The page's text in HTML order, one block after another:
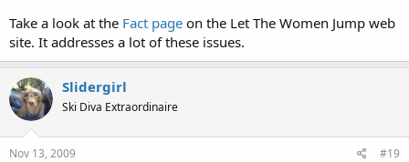
that rule isn't on the books anymore and shouldn't matter. There
have also been sports -- womens' marathon was one example --
where the women's field was included after only 1 world
champsionship event.
Anyways, I haven't read a ton about this so I might be wrong, but
that's my understanding of things at this point.
Take a look at the Fact page on the Let The Women Jump web
site. It addresses a lot of these issues.
Slidergirl
Ski Diva Extraordinaire
Nov 13, 2009 #19